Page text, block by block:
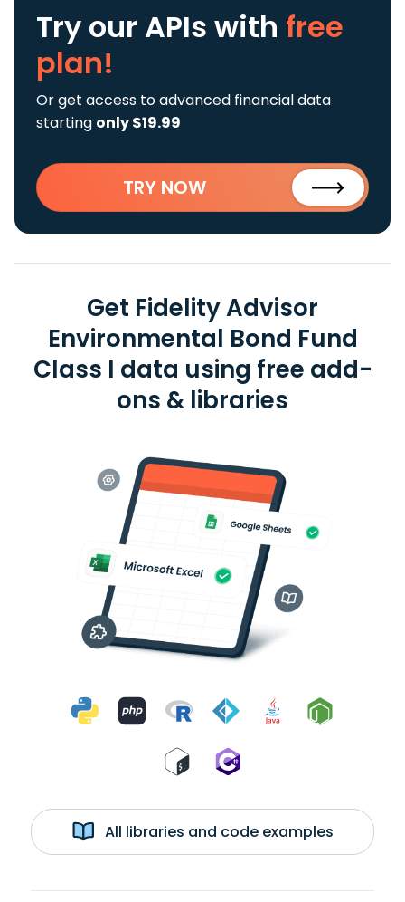
Try our APIs with free
plan!
Or get access to advanced financial data
starting only $19.99
TRY NOW
Get Fidelity Advisor
Environmental Bond Fund
Class I data using free add-
ons & libraries
All libraries and code examples